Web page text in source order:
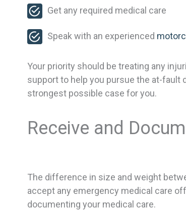
Get any required medical care
Speak with an experienced
Your priority should be treating any
support to help you pursue the at-fault
strongest possible case for you.
Receive and
The difference in size and weight
accept any emergency medical care
documenting your medical care.